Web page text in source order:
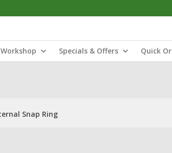
Workshop Specials & Offers Quick
Snap Ring